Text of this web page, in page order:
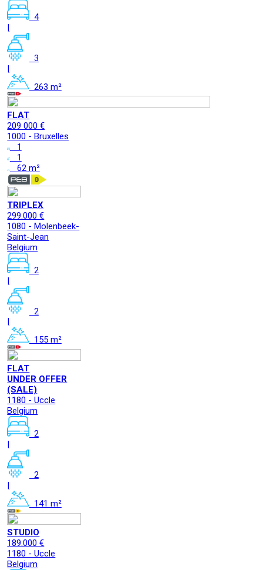
4
|
3
|
263 m²
FLAT
209 000 €
1000 - Bruxelles
1
1
62 m²
TRIPLEX
299.000 €
1080 - Molenbeek-
Saint-Jean
Belgium
2
|
2
|
155 m²
FLAT
UNDER OFFER
(SALE)
1180 - Uccle
Belgium
2
|
2
|
141 m²
STUDIO
189.000 €
1180 - Uccle
Belgium